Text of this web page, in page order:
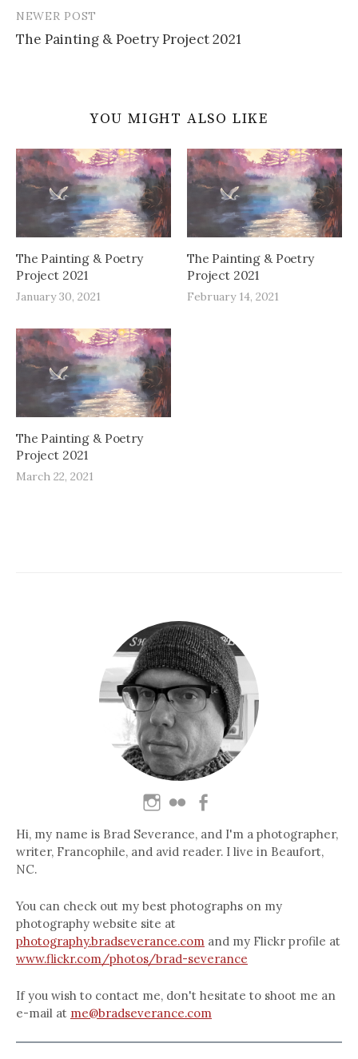
NEWER POST
The Painting & Poetry Project 2021
YOU MIGHT ALSO LIKE
The Painting & Poetry
Project 2021
January 30, 2021
The Painting & Poetry
Project 2021
February 14, 2021
The Painting & Poetry
Project 2021
March 22, 2021
Hi, my name is Brad Severance, and I'm a photographer,
writer, Francophile, and avid reader. I live in Beaufort,
NC.
You can check out my best photographs on my
photography website site at
photography.bradseverance.com and my Flickr profile at
www.flickr.com/photos/brad-severance
If you wish to contact me, don't hesitate to shoot me an
e-mail at me@bradseverance.com